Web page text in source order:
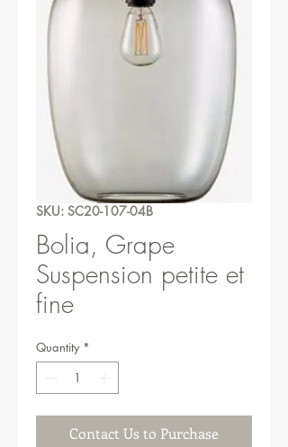
SKU: SC20-107-04B
Bolia, Grape
Suspension petite et
fine
Quantity *
Contact Us to Purchase